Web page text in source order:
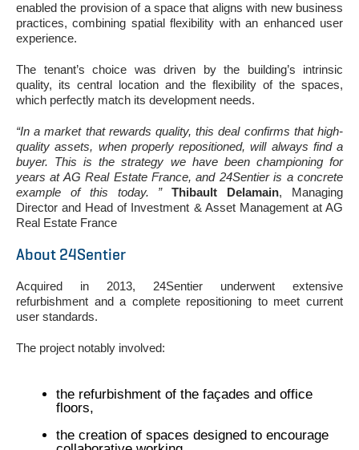
enabled the provision of a space that aligns with new business
practices, combining spatial flexibility with an enhanced user
experience.
The tenant’s choice was driven by the building’s intrinsic
quality, its central location and the flexibility of the spaces,
which perfectly match its development needs.
“In a market that rewards quality, this deal confirms that high-
quality assets, when properly repositioned, will always find a
buyer. This is the strategy we have been championing for
years at AG Real Estate France, and 24Sentier is a concrete
example of this today. ”Thibault Delamain, Managing
Director and Head of Investment & Asset Management at AG
Real Estate France
About 24Sentier
Acquired in 2013, 24Sentier underwent extensive
refurbishment and a complete repositioning to meet current
user standards.
The project notably involved:
the refurbishment of the façades and office
floors,
the creation of spaces designed to encourage